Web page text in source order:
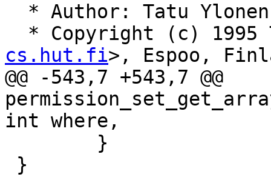
* Author: Tatu
* Copyright (c)
cs.hut.fi>, Espoo,
@@ -543,7 +543,7 @@
int where,